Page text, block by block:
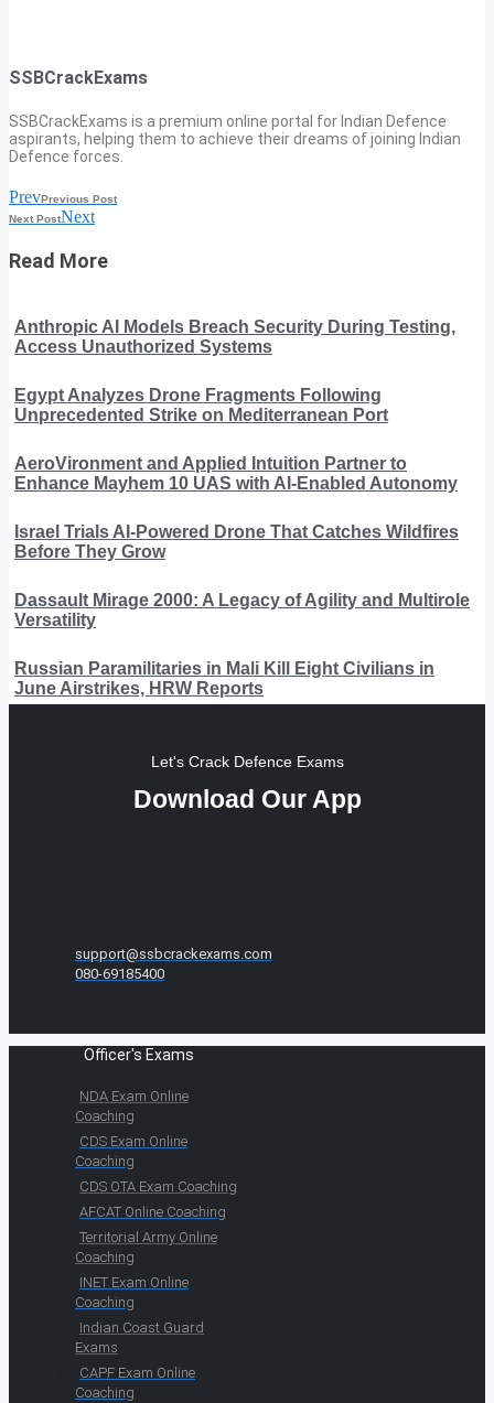
SSBCrackExams
SSBCrackExams is a premium online portal for Indian Defence
aspirants, helping them to achieve their dreams of joining Indian
Defence forces.
PrevPrevious Post
Next PostNext
Read More
Anthropic AI Models Breach Security During Testing,
Access Unauthorized Systems
Egypt Analyzes Drone Fragments Following
Unprecedented Strike on Mediterranean Port
AeroVironment and Applied Intuition Partner to
Enhance Mayhem 10 UAS with AI-Enabled Autonomy
Israel Trials AI-Powered Drone That Catches Wildfires
Before They Grow
Dassault Mirage 2000: A Legacy of Agility and Multirole
Versatility
Russian Paramilitaries in Mali Kill Eight Civilians in
June Airstrikes, HRW Reports
Let's Crack Defence Exams
Download Our App
support@ssbcrackexams.com
080-69185400
Officer's Exams
NDA Exam Online
Coaching
CDS Exam Online
Coaching
CDS OTA Exam Coaching
AFCAT Online Coaching
Territorial Army Online
Coaching
INET Exam Online
Coaching
Indian Coast Guard
Exams
CAPF Exam Online
Coaching